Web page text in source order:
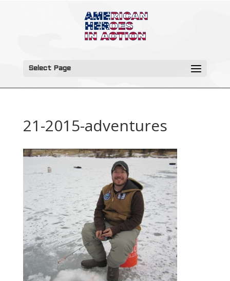
Select Page
21-2015-adventures